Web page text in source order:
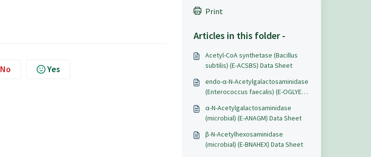
No Yes
Print
Articles in this folder -
Acetyl-CoA synthetase (Bacillus
subtilis) (E-ACSBS) Data Sheet
endo-α-N-Acetylgalactosaminidase
(Enterococcus faecalis) (E-OGLYEF)
α-N-Acetylgalactosaminidase
(microbial) (E-ANAGM) Data Sheet
β-N-Acetylhexosaminidase
(microbial) (E-BNAHEX) Data Sheet